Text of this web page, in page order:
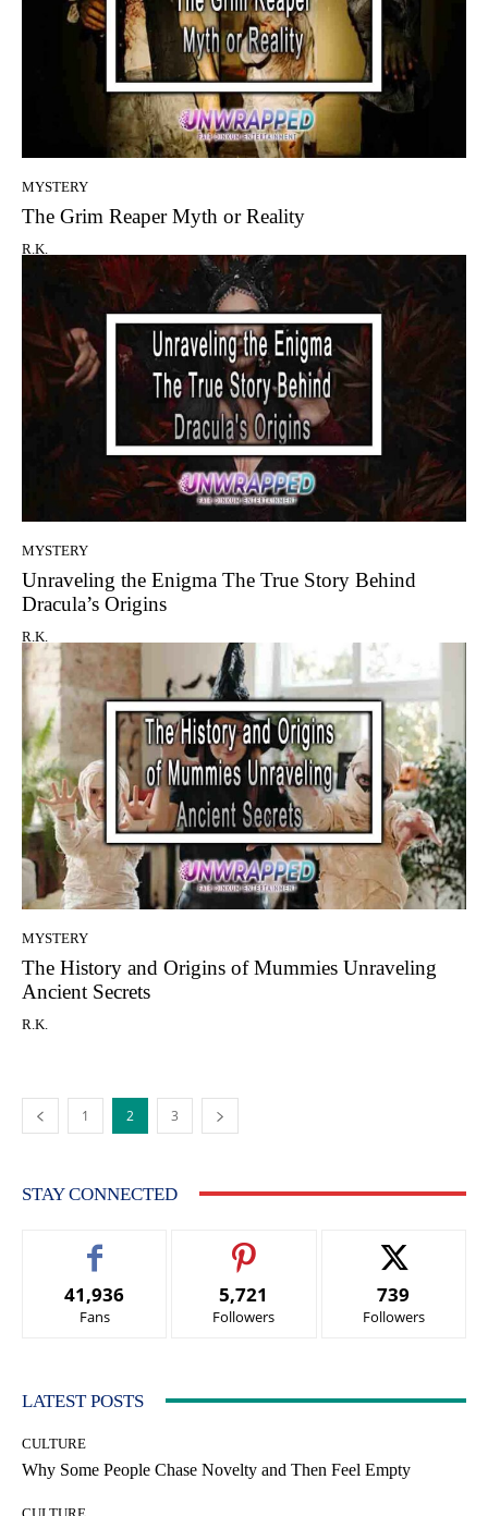
MYSTERY
The Grim Reaper Myth or Reality
R.K.
MYSTERY
Unraveling the Enigma The True Story Behind
Dracula’s Origins
R.K.
MYSTERY
The History and Origins of Mummies Unraveling
Ancient Secrets
R.K.
1 2 3
STAY CONNECTED
41,936
Fans
5,721
Followers
739
Followers
LATEST POSTS
CULTURE
Why Some People Chase Novelty and Then Feel Empty